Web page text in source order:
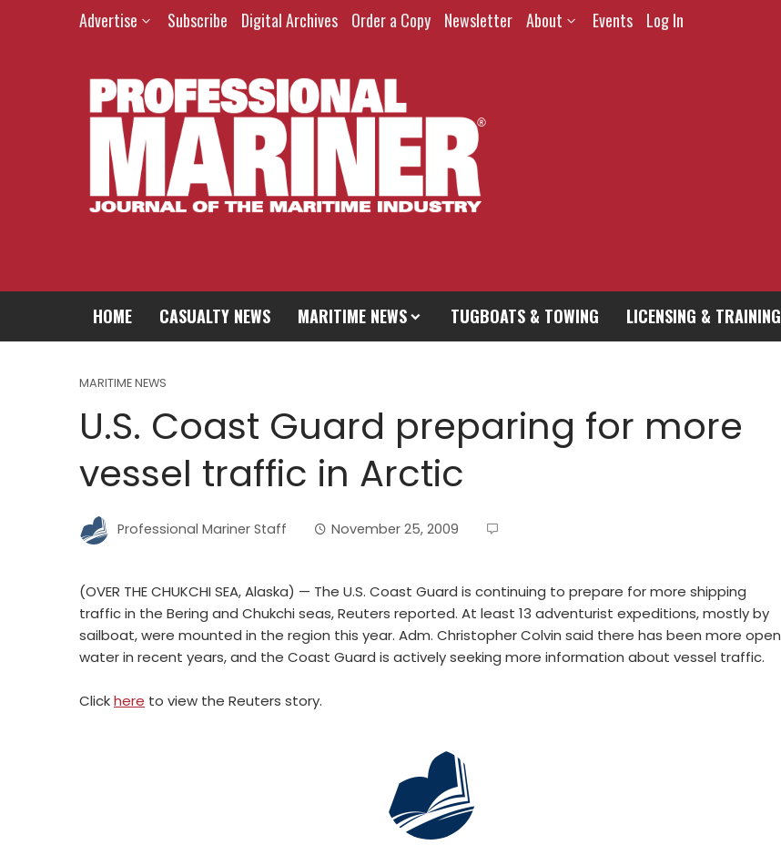
Advertise Subscribe Digital Archives Order a Copy Newsletter About Events Log In
HOME CASUALTY NEWS MARITIME NEWS TUGBOATS & TOWING LICENSING & TRAINING
MARITIME NEWS
U.S. Coast Guard preparing for more
vessel traffic in Arctic
Professional Mariner Staff November 25, 2009
(OVER THE CHUKCHI SEA, Alaska) — The U.S. Coast Guard is continuing to prepare for more shipping
traffic in the Bering and Chukchi seas, Reuters reported. At least 13 adventurist expeditions, mostly by
sailboat, were mounted in the region this year. Adm. Christopher Colvin said there has been more open
water in recent years, and the Coast Guard is actively seeking more information about vessel traffic.
Clickhere to view the Reuters story.